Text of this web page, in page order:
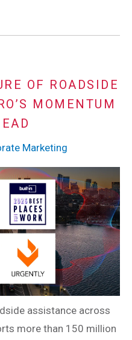
OF ROADSIDE
MOMENTUM
Marketing
assistance across
more than 150 million